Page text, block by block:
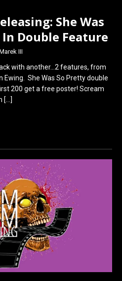
She Was
Double Feature
III
with another…2 features, from
She Was So Pretty double
200 get a free poster! Scream
[…]